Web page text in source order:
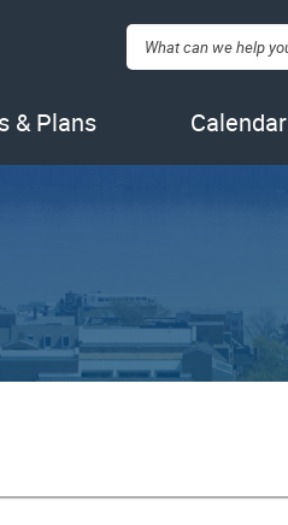
Search:
& Plans Calendar